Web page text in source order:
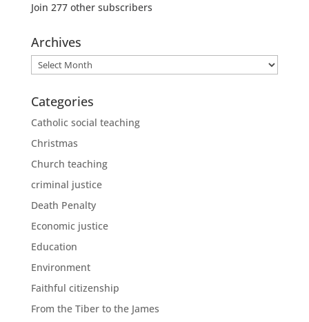
Join 277 other subscribers
Archives
Archives
Categories
Catholic social teaching
Christmas
Church teaching
criminal justice
Death Penalty
Economic justice
Education
Environment
Faithful citizenship
From the Tiber to the James